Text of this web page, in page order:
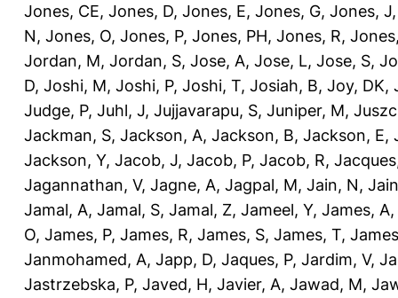
Jones, CE, Jones, D, Jones, E, Jones, G, Jones, J
N, Jones, O, Jones, P, Jones, PH, Jones, R,
Jordan, M, Jordan, S, Jose, A, Jose, L, Jose, S,
D, Joshi, M, Joshi, P, Joshi, T, Josiah, B, Joy, DK,
Judge, P, Juhl, J, Jujjavarapu, S, Juniper, M,
Jackman, S, Jackson, A, Jackson, B, Jackson, E,
Jackson, Y, Jacob, J, Jacob, P, Jacob, R,
Jagannathan, V, Jagne, A, Jagpal, M, Jain, N,
Jamal, A, Jamal, S, Jamal, Z, Jameel, Y, James, A,
O, James, P, James, R, James, S, James, T,
Janmohamed, A, Japp, D, Jaques, P, Jardim, V,
Jastrzebska, P, Javed, H, Javier, A, Jawad, M,